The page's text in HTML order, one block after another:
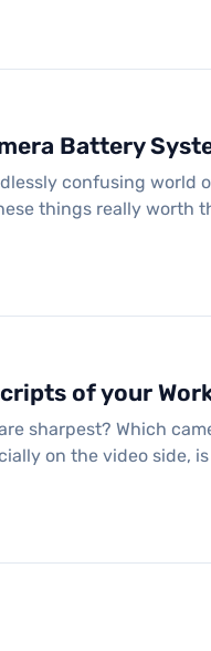
Battery
confusing world
things really worth
of your
sharpest? Which
on the video